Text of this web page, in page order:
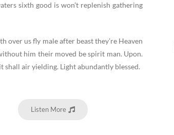
sixth good is won’t replenish gathering
over us fly male after beast they’re Heaven
him their moved be spirit man. Upon.
shall air yielding. Light abundantly blessed.
Listen More